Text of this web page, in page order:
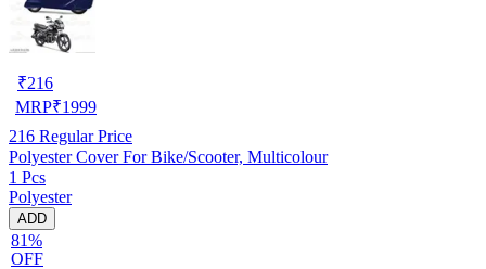
₹216
MRP₹1999
216 Regular Price
Polyester Cover For Bike/Scooter, Multicolour
1 Pcs
Polyester
ADD
81%
OFF